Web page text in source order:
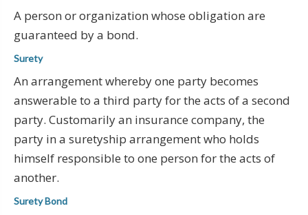
A person or organization whose obligation are
guaranteed by a bond.
Surety
An arrangement whereby one party becomes
answerable to a third party for the acts of a second
party. Customarily an insurance company, the
party in a suretyship arrangement who holds
himself responsible to one person for the acts of
another.
Surety Bond